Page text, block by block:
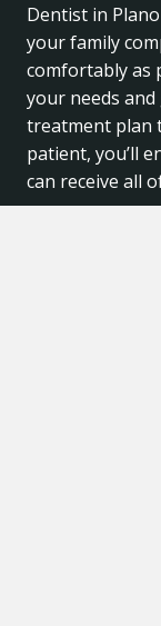
Dentist in
your family
comfortably as
your needs
treatment plan
patient, you’ll
can receive all